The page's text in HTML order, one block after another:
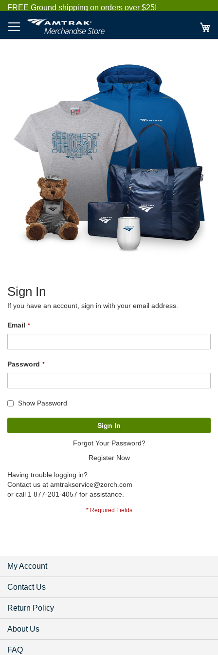
Skip
Content
FREE Ground shipping on orders over $25!
Sign In
If you have an account, sign in with your email address.
Email
Password
Show Password
Sign In
Forgot Your Password?
Register Now
Having trouble logging in?
Contact us at amtrakservice@zorch.com
or call 1 877-201-4057 for assistance.
My Account
Contact Us
Return Policy
About Us
FAQ